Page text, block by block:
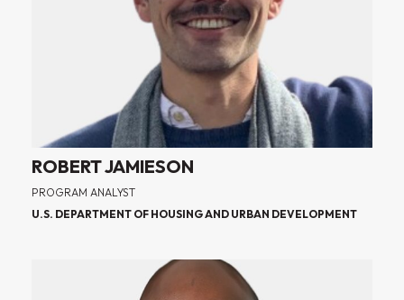
ROBERT JAMIESON
PROGRAM ANALYST
U.S. DEPARTMENT OF HOUSING AND URBAN DEVELOPMENT